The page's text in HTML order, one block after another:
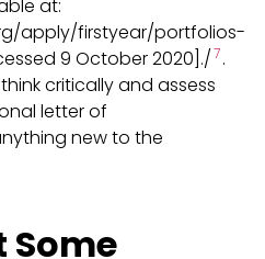
at:
apply/firstyear/portfolios-
9 October 2020]./7.
critically and assess
letter of
new to the
Some